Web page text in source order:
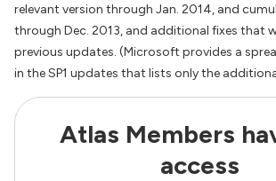
relevant version through Jan. 2014, and
through Dec. 2013, and additional fixes that
previous updates. (Microsoft provides a
in the SP1 updates that lists only the
Atlas Members
access